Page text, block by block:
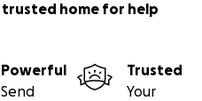
trusted home for help
Powerful
Send
Trusted
Your